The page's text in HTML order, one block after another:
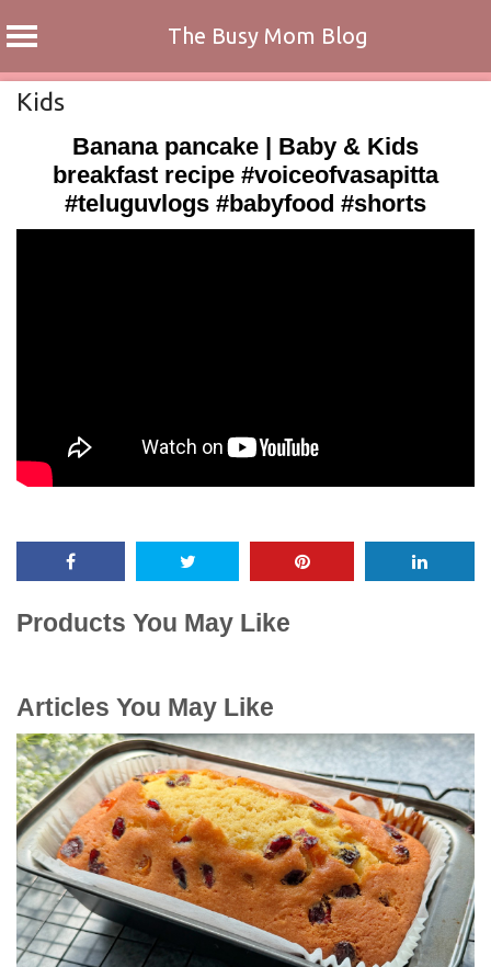
The Busy Mom Blog
SkipKids
Banana pancake | Baby & Kids
breakfast recipe #voiceofvasapitta
#teluguvlogs #babyfood #shorts
Products You May Like
Articles You May Like